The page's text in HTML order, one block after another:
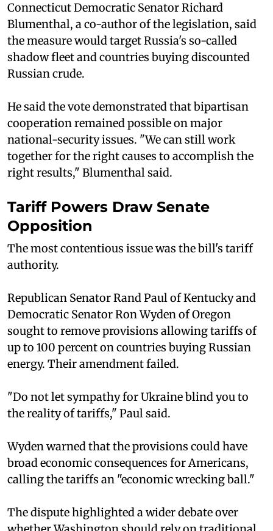
Connecticut Democratic Senator Richard
Blumenthal, a co-author of the legislation, said
the measure would target Russia's so-called
shadow fleet and countries buying discounted
Russian crude.
He said the vote demonstrated that bipartisan
cooperation remained possible on major
national-security issues. "We can still work
together for the right causes to accomplish the
right results," Blumenthal said.
Tariff Powers Draw Senate
Opposition
The most contentious issue was the bill's tariff
authority.
Republican Senator Rand Paul of Kentucky and
Democratic Senator Ron Wyden of Oregon
sought to remove provisions allowing tariffs of
up to 100 percent on countries buying Russian
energy. Their amendment failed.
"Do not let sympathy for Ukraine blind you to
the reality of tariffs," Paul said.
Wyden warned that the provisions could have
broad economic consequences for Americans,
calling the tariffs an "economic wrecking ball."
The dispute highlighted a wider debate over